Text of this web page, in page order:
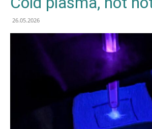
26.05.2026